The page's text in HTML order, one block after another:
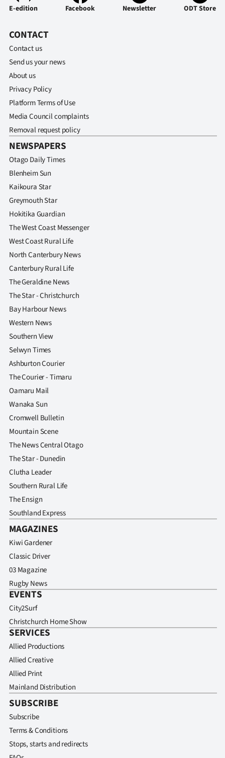
E-edition Facebook Newsletter ODT Store
CONTACT
Contact us
Send us your news
About us
Privacy Policy
Platform Terms of Use
Media Council complaints
Removal request policy
NEWSPAPERS
Otago Daily Times
Blenheim Sun
Kaikoura Star
Greymouth Star
Hokitika Guardian
The West Coast Messenger
West Coast Rural Life
North Canterbury News
Canterbury Rural Life
The Geraldine News
The Star - Christchurch
Bay Harbour News
Western News
Southern View
Selwyn Times
Ashburton Courier
The Courier - Timaru
Oamaru Mail
Wanaka Sun
Cromwell Bulletin
Mountain Scene
The News Central Otago
The Star - Dunedin
Clutha Leader
Southern Rural Life
The Ensign
Southland Express
MAGAZINES
Kiwi Gardener
Classic Driver
03 Magazine
Rugby News
EVENTS
City2Surf
Christchurch Home Show
SERVICES
Allied Productions
Allied Creative
Allied Print
Mainland Distribution
SUBSCRIBE
Subscribe
Terms & Conditions
Stops, starts and redirects